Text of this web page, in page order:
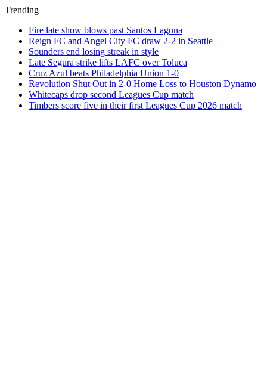
Trending
Fire late show blows past Santos Laguna
Reign FC and Angel City FC draw 2-2 in Seattle
Sounders end losing streak in style
Late Segura strike lifts LAFC over Toluca
Cruz Azul beats Philadelphia Union 1-0
Revolution Shut Out in 2-0 Home Loss to Houston Dynamo
Whitecaps drop second Leagues Cup match
Timbers score five in their first Leagues Cup 2026 match